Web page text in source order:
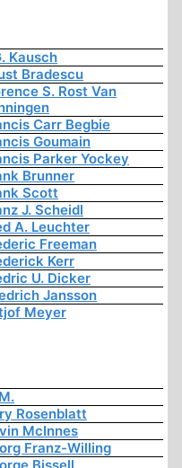
Kausch
Bradescu
S. Rost Van
Carr Begbie
Goumain
Parker Yockey
Brunner
Scott
J. Scheidl
A. Leuchter
Freeman
Kerr
U. Dicker
Jansson
Meyer
Rosenblatt
McInnes
Franz-Willing